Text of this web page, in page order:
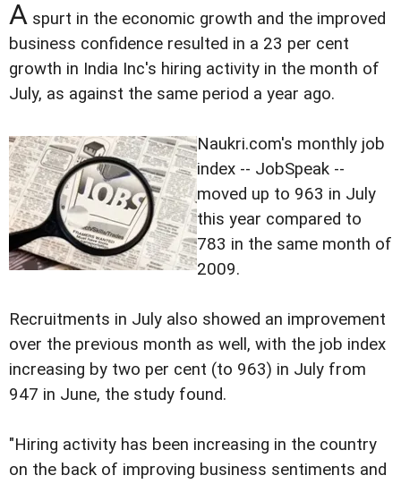
A spurt in the economic growth and the improved
business confidence resulted in a 23 per cent
growth in India Inc's hiring activity in the month of
July, as against the same period a year ago.
Naukri.com's monthly job
index -- JobSpeak --
moved up to 963 in July
this year compared to
783 in the same month of
2009.
Recruitments in July also showed an improvement
over the previous month as well, with the job index
increasing by two per cent (to 963) in July from
947 in June, the study found.
"Hiring activity has been increasing in the country
on the back of improving business sentiments and